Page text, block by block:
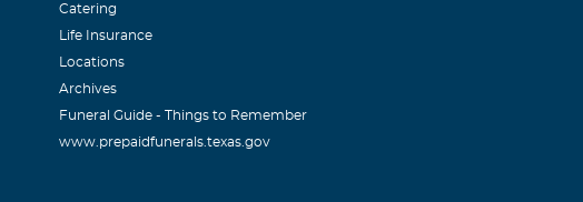
Catering
Life Insurance
Locations
Archives
Funeral Guide - Things to Remember
www.prepaidfunerals.texas.gov